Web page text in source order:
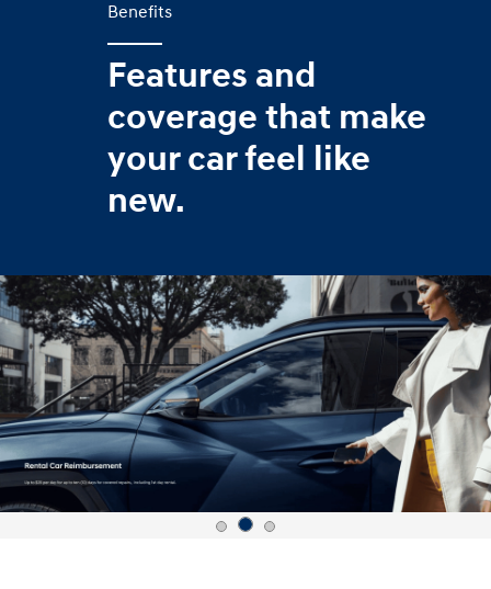
Benefits
Features and
coverage that make
your car feel like
new.